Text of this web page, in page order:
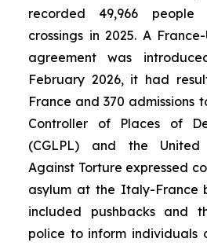
recorded 49,966 people
crossings in 2025. A
agreement was
February 2026, it had
France and 370 admissions
Controller of Places of
(CGLPL) and the United
Against Torture expressed
asylum at the Italy-France
included pushbacks and
police to inform